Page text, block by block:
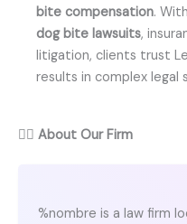
bite compensation.
dog bite lawsuits,
litigation, clients trust
results in complex legal
👨‍⚖️ About Our Firm
%nombre is a law firm